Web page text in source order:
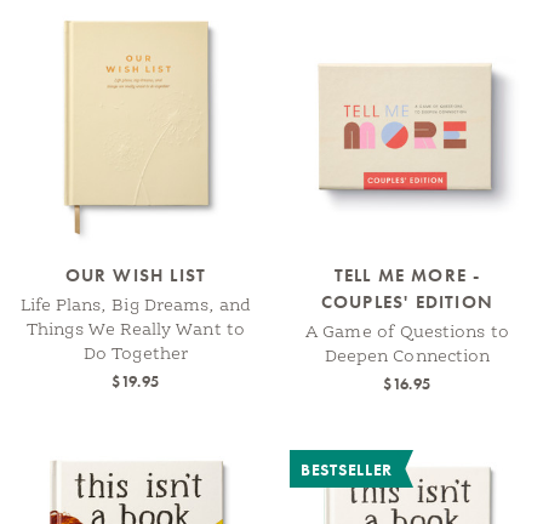
OUR WISH LIST
Life Plans, Big Dreams, and
Things We Really Want to
Do Together
$19.95
TELL ME MORE -
COUPLES' EDITION
A Game of Questions to
Deepen Connection
$16.95
BESTSELLER